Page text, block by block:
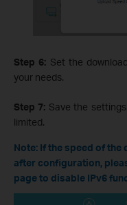
Step 6: Set the
your needs.
Step 7: Save the
limited.
Note: If the speed of
after configuration,
page to disable IPv6